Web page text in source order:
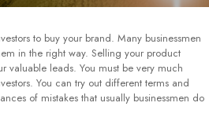
to buy your brand. Many businessmen
in the right way. Selling your product
valuable leads. You must be very much
You can try out different terms and
of mistakes that usually businessmen do